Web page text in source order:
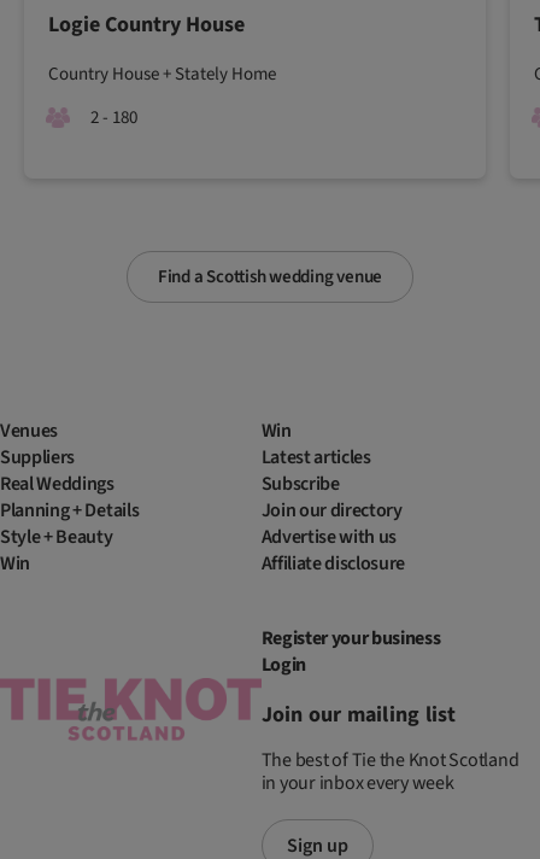
Find a Scottish wedding venue
Logie Country House
Country House + Stately Home
2 - 180
Venues
Suppliers
Real Weddings
Planning + Details
Style + Beauty
Win
Win
Latest articles
Subscribe
Join our directory
Advertise with us
Affiliate disclosure
Register your business
Login
Join our mailing list
The best of Tie the Knot Scotland
in your inbox every week
Sign up